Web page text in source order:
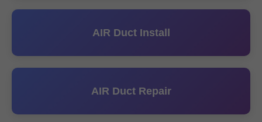
AIR Duct Install
AIR Duct Repair